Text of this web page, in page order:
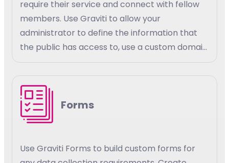
require their service and connect with fellow
members. Use Graviti to allow your
administrator to define the information that
the public has access to, use a custom domain
and the public to have access to member
details and the details of other members.
Forms
Use Graviti Forms to build custom forms for